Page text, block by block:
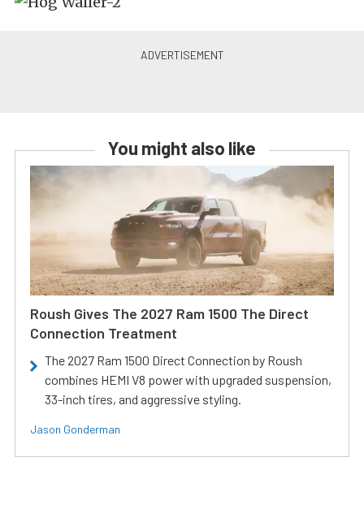
You might also like
Roush Gives The 2027 Ram 1500 The Direct
Connection Treatment
The 2027 Ram 1500 Direct Connection by Roush
combines HEMI V8 power with upgraded suspension,
33-inch tires, and aggressive styling.
Jason Gonderman